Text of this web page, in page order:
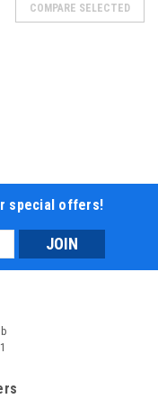
140cc, 4-
Disc Brakes
4-Speed Manual,
for riders who
a YX 140cc...
COMPARE SELECTED
special offers!